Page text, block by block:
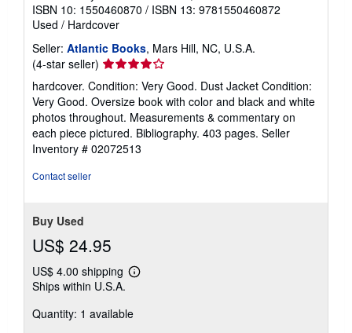
ISBN 10: 1550460870 / ISBN 13: 9781550460872
Used / Hardcover
Seller: Atlantic Books, Mars Hill, NC, U.S.A.
(4-star seller) Seller
rating
4
out
of
5
stars
hardcover. Condition: Very Good. Dust Jacket Condition:
Very Good. Oversize book with color and black and white
photos throughout. Measurements & commentary on
each piece pictured. Bibliography. 403 pages. Seller
Inventory # 02072513
Contact seller
Buy Used
US$ 24.95
US$ 4.00 shipping
Learn
shipping
Ships within U.S.A.
Quantity: 1 available